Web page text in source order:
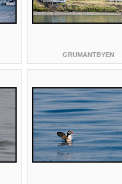
GRUMANTBYEN